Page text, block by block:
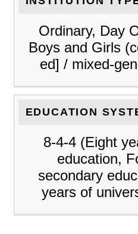
Ordinary, Day
Boys and Girls
ed] / mixed-
EDUCATION
8-4-4 (Eight
education,
secondary
years of